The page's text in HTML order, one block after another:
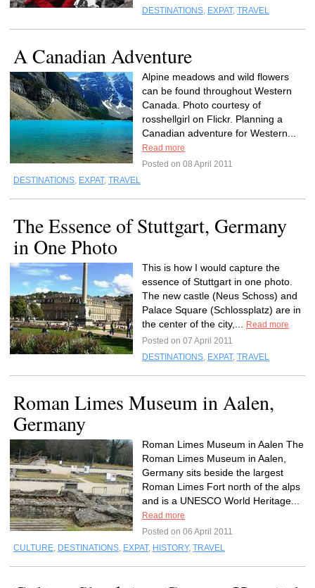
DESTINATIONS, EXPAT, TRAVEL
A Canadian Adventure
Alpine meadows and wild flowers
can be found throughout Western
Canada. Photo courtesy of
rosshellgirl on Flickr. Planning a
Canadian adventure for Western...
Read more
Posted on 08 April 2011
DESTINATIONS, EXPAT, TRAVEL
The Essence of Stuttgart, Germany
in One Photo
This is how I would capture the
essence of Stuttgart in one photo.
The new castle (Neus Schoss) and
Palace Square (Schlossplatz) are in
the center of the city,...
Read more
Posted on 07 April 2011
DESTINATIONS, EXPAT, TRAVEL
Roman Limes Museum in Aalen,
Germany
Roman Limes Museum in Aalen The
Roman Limes Museum in Aalen,
Germany sits beside the largest
Roman Limes Fort north of the alps
and is a UNESCO World Heritage...
Read more
Posted on 06 April 2011
CULTURE, DESTINATIONS, EXPAT, HISTORY, TRAVEL